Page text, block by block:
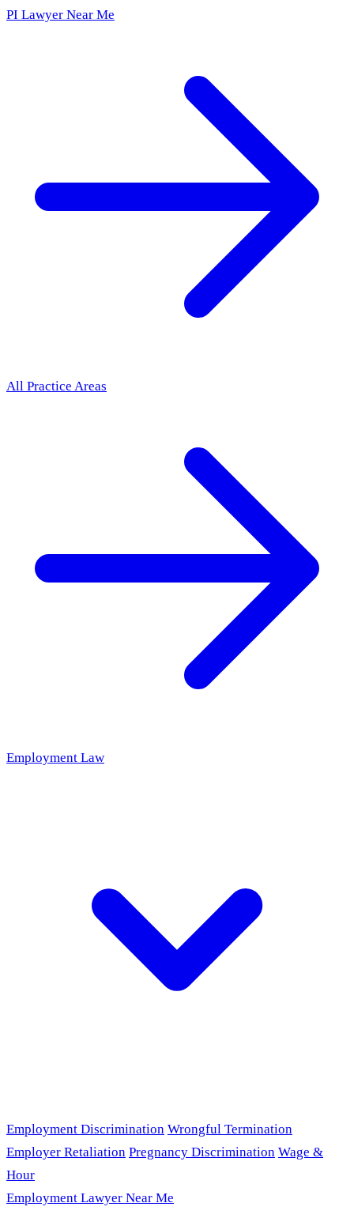
PI Lawyer Near Me
All Practice Areas
Employment Law
Employment Discrimination Wrongful Termination
Employer Retaliation Pregnancy Discrimination Wage &
Hour
Employment Lawyer Near Me